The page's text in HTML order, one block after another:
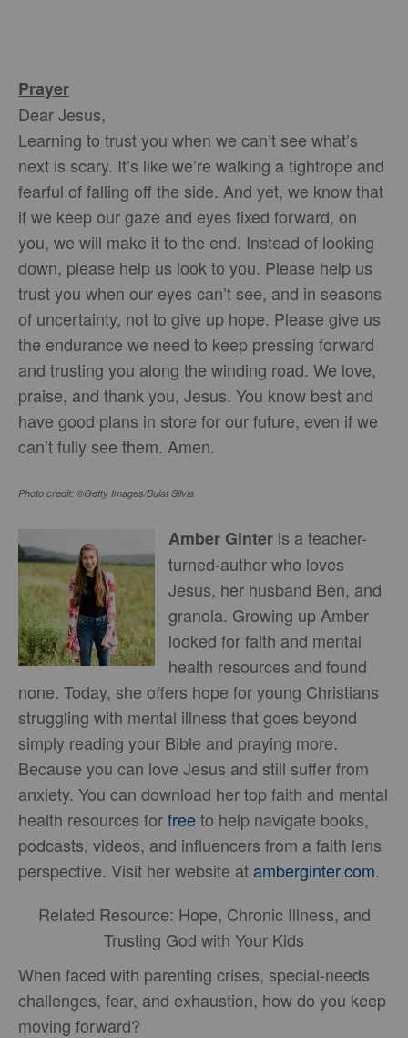
Prayer
Dear Jesus,
Learning to trust you when we can’t see what’s
next is scary. It’s like we’re walking a tightrope and
fearful of falling off the side. And yet, we know that
if we keep our gaze and eyes fixed forward, on
you, we will make it to the end. Instead of looking
down, please help us look to you. Please help us
trust you when our eyes can’t see, and in seasons
of uncertainty, not to give up hope. Please give us
the endurance we need to keep pressing forward
and trusting you along the winding road. We love,
praise, and thank you, Jesus. You know best and
have good plans in store for our future, even if we
can’t fully see them. Amen.
Photo credit: ©Getty Images/Bulat Silvia
Amber Ginter is a teacher-
turned-author who loves
Jesus, her husband Ben, and
granola. Growing up Amber
looked for faith and mental
health resources and found
none. Today, she offers hope for young Christians
struggling with mental illness that goes beyond
simply reading your Bible and praying more.
Because you can love Jesus and still suffer from
anxiety. You can download her top faith and mental
health resources forfreeto help navigate books,
podcasts, videos, and influencers from a faith lens
perspective. Visit her website atamberginter.com.
Related Resource: Hope, Chronic Illness, and
Trusting God with Your Kids
When faced with parenting crises, special-needs
challenges, fear, and exhaustion, how do you keep
moving forward?